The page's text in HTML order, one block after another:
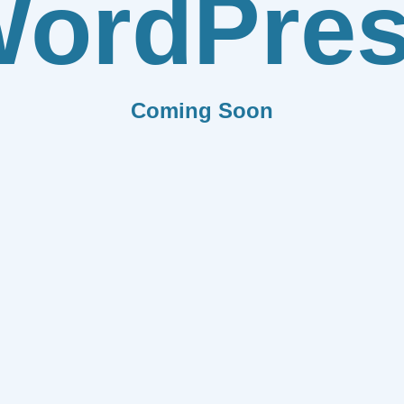
Coming Soon